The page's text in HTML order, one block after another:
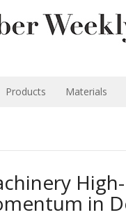
Products Materials
in